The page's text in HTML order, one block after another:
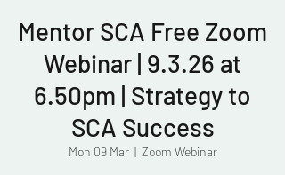
Mentor SCA Free Zoom
Webinar | 9.3.26 at
6.50pm | Strategy to
SCA Success
Mon 09 Mar
  |
Zoom Webinar